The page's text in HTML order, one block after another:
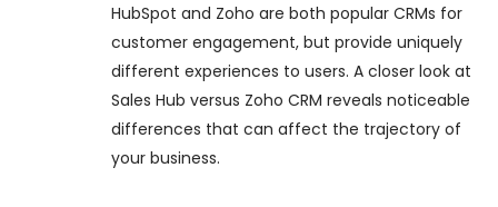
HubSpot and Zoho are both popular CRMs for
customer engagement, but provide uniquely
different experiences to users. A closer look at
Sales Hub versus Zoho CRM reveals noticeable
differences that can affect the trajectory of
your business.